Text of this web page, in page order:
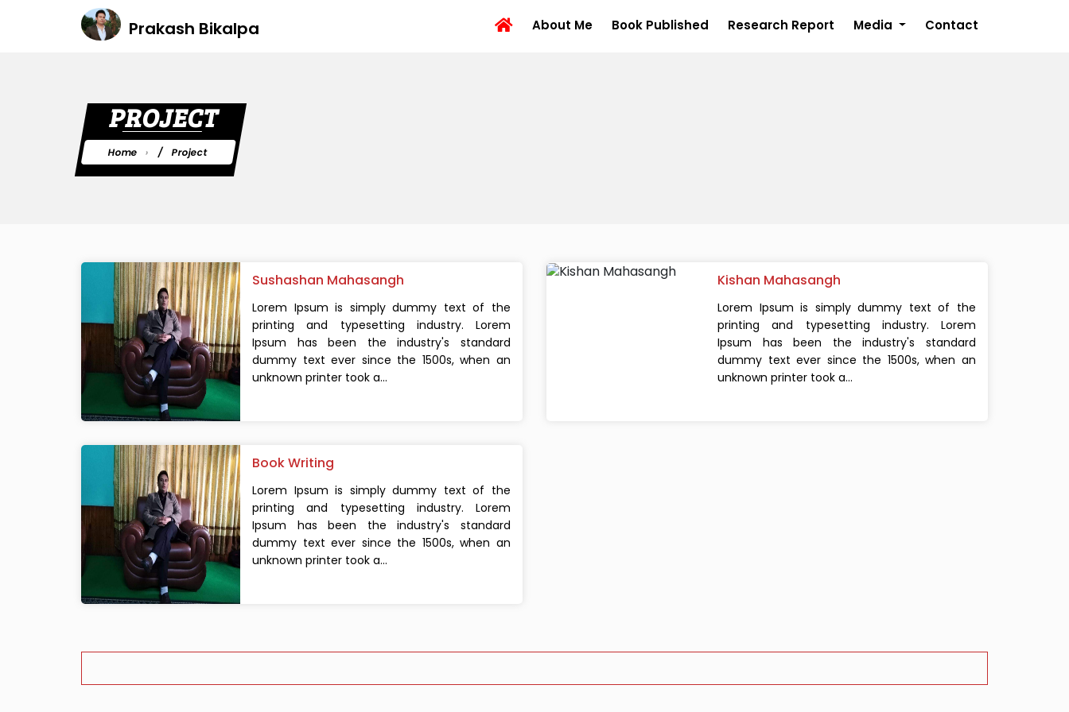
Prakash Bikalpa About Me Book Published Research Report Media Contact
PROJECT
Home Project
Sushashan Mahasangh
Lorem Ipsum is simply dummy text of the
printing and typesetting industry. Lorem
Ipsum has been the industry's standard
dummy text ever since the 1500s, when an
unknown printer took a...
Kishan Mahasangh
Lorem Ipsum is simply dummy text of the
printing and typesetting industry. Lorem
Ipsum has been the industry's standard
dummy text ever since the 1500s, when an
unknown printer took a...
Book Writing
Lorem Ipsum is simply dummy text of the
printing and typesetting industry. Lorem
Ipsum has been the industry's standard
dummy text ever since the 1500s, when an
unknown printer took a...